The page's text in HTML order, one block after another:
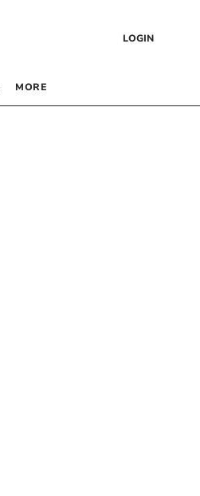
LOGIN
MORE